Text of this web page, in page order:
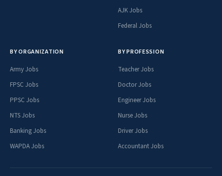
AJK Jobs
Federal Jobs
BY ORGANIZATION
Army Jobs
FPSC Jobs
PPSC Jobs
NTS Jobs
Banking Jobs
WAPDA Jobs
BY PROFESSION
Teacher Jobs
Doctor Jobs
Engineer Jobs
Nurse Jobs
Driver Jobs
Accountant Jobs